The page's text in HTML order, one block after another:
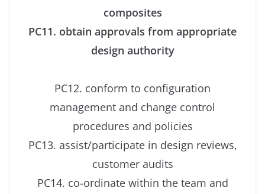
composites
PC11. obtain approvals from appropriate
design authority
PC12. conform to configuration
management and change control
procedures and policies
PC13. assist/participate in design reviews,
customer audits
PC14. co-ordinate within the team and